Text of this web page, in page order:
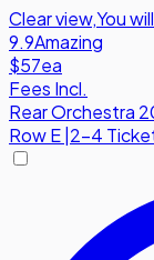
Clear view,You
9.9Amazing
$57ea
Fees Incl.
Rear Orchestra
RowE|2-4